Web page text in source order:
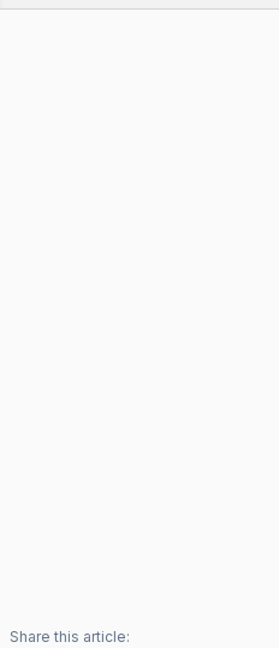
Share this article: